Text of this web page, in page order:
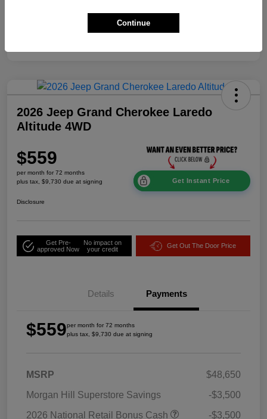
Additional Offers You May Qualify For $2,000
2026 Jeep Grand Cherokee Laredo
Altitude 4WD
$559
per month for 72 months
plus tax, $9,730 due at signing
Get Instant Price
Disclosure
Get Pre-
approved Now
No impact on
your credit
Get Out The Door Price
Details Payments
$559per month for 72 months
plus tax, $9,730 due at signing
MSRP
$48,650
Morgan Hill Superstore Savings
-$3,500
2026 National Retail Bonus Cash
-$3,500
Continue